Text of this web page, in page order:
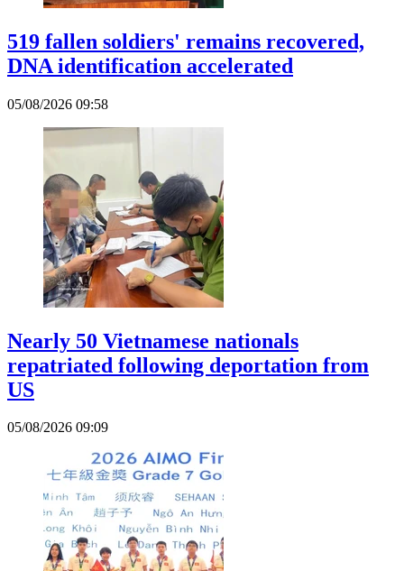
519 fallen soldiers' remains recovered,
DNA identification accelerated
05/08/2026 09:58
Nearly 50 Vietnamese nationals
repatriated following deportation from
US
05/08/2026 09:09